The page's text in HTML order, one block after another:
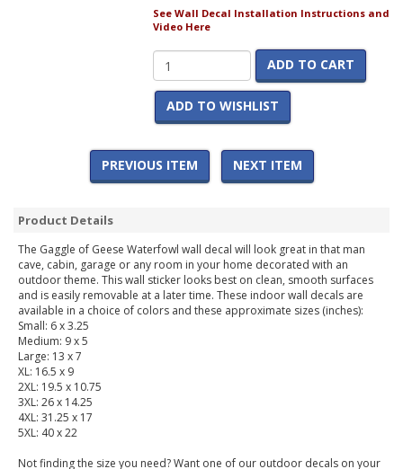
See Wall Decal Installation Instructions and
Video Here
ADD TO CART
ADD TO WISHLIST
PREVIOUS ITEM NEXT ITEM
Product Details
The Gaggle of Geese Waterfowl wall decal will look great in that man
cave, cabin, garage or any room in your home decorated with an
outdoor theme. This wall sticker looks best on clean, smooth surfaces
and is easily removable at a later time. These indoor wall decals are
available in a choice of colors and these approximate sizes (inches):
Small: 6 x 3.25
Medium: 9 x 5
Large: 13 x 7
XL: 16.5 x 9
2XL: 19.5 x 10.75
3XL: 26 x 14.25
4XL: 31.25 x 17
5XL: 40 x 22
Not finding the size you need? Want one of our outdoor decals on your